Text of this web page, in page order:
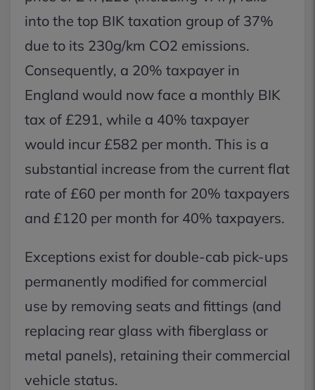
into the top BIK taxation group of 37%
due to its 230g/km CO2 emissions.
Consequently, a 20% taxpayer in
England would now face a monthly BIK
tax of £291, while a 40% taxpayer
would incur £582 per month. This is a
substantial increase from the current flat
rate of £60 per month for 20% taxpayers
and £120 per month for 40% taxpayers.
Exceptions exist for double-cab pick-ups
permanently modified for commercial
use by removing seats and fittings (and
replacing rear glass with fiberglass or
metal panels), retaining their commercial
vehicle status.